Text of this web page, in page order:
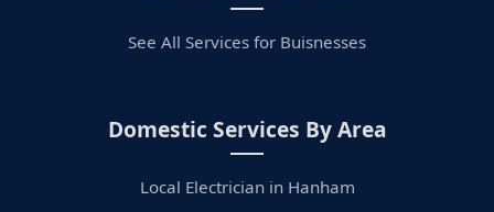
See All Services for Buisnesses
Domestic Services By Area
Local Electrician in Hanham